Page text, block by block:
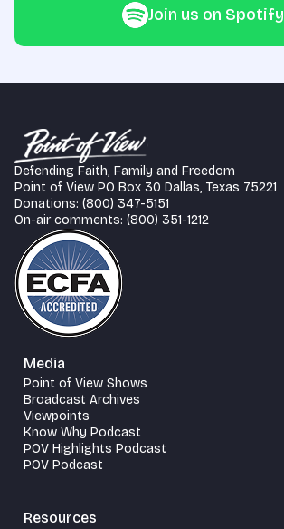
Join us on Spotify
Defending Faith, Family and Freedom
Point of View PO Box 30 Dallas, Texas 75221
Donations: (800) 347-5151
On-air comments: (800) 351-1212
Media
Point of View Shows
Broadcast Archives
Viewpoints
Know Why Podcast
POV Highlights Podcast
POV Podcast
Resources